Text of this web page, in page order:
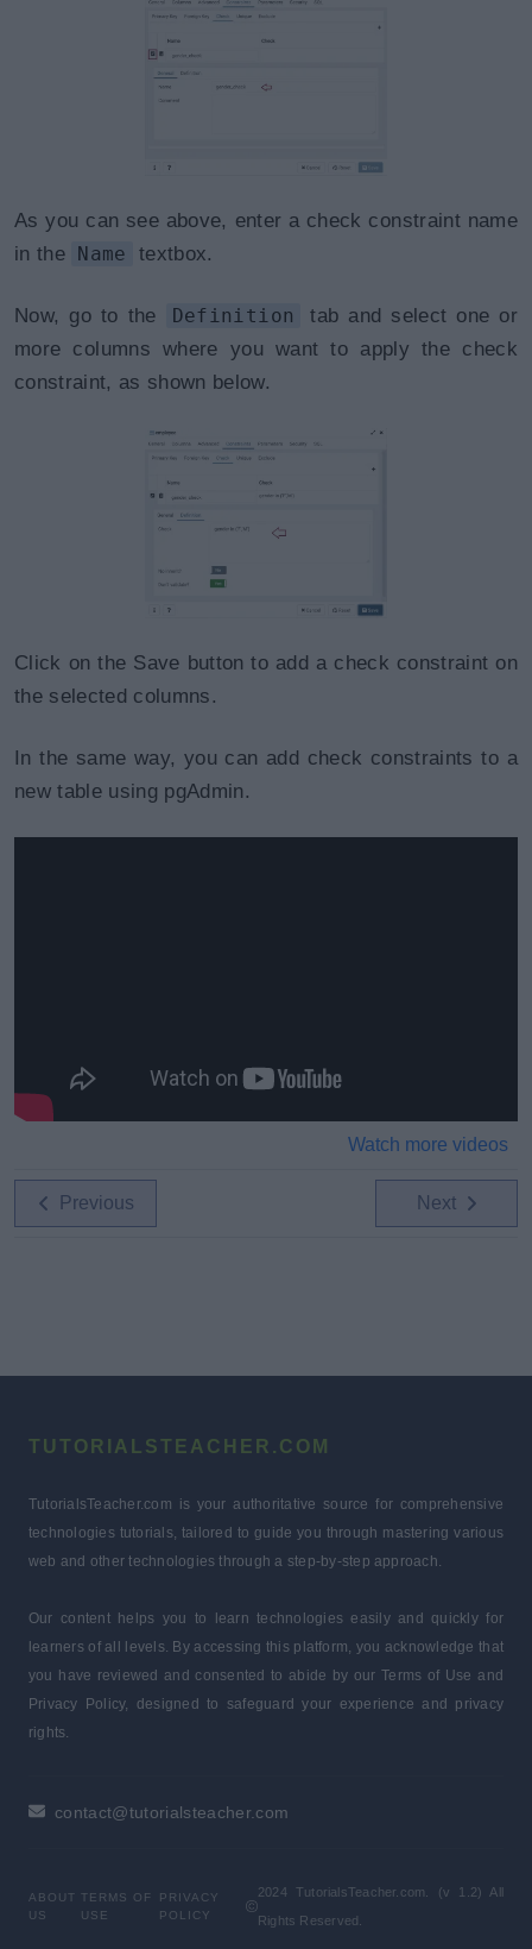
As you can see above, enter a check constraint name
in the Name textbox.
Now, go to the Definition
tab and select one or
more columns where you want to apply the check
constraint, as shown below.
Click on the Save button to add a check constraint on
the selected columns.
In the same way, you can add check constraints to a
new table using pgAdmin.
Watch more videos
Previous Next
TUTORIALSTEACHER.COM
TutorialsTeacher.com is your authoritative source for comprehensive
technologies tutorials, tailored to guide you through mastering various
web and other technologies through a step-by-step approach.
Our content helps you to learn technologies easily and quickly for
learners of all levels. By accessing this platform, you acknowledge that
you have reviewed and consented to abide by our Terms of Use and
Privacy Policy, designed to safeguard your experience and privacy
rights.
contact@tutorialsteacher.com
ABOUT
US
TERMS OF
USE
PRIVACY
POLICY
2024 TutorialsTeacher.com. (v 1.2) All
Rights Reserved.